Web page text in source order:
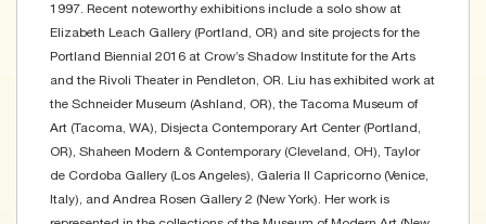
1997. Recent noteworthy exhibitions include a solo show at
Elizabeth Leach Gallery (Portland, OR) and site projects for the
Portland Biennial 2016 at Crow’s Shadow Institute for the Arts
and the Rivoli Theater in Pendleton, OR. Liu has exhibited work at
the Schneider Museum (Ashland, OR), the Tacoma Museum of
Art (Tacoma, WA), Disjecta Contemporary Art Center (Portland,
OR), Shaheen Modern & Contemporary (Cleveland, OH), Taylor
de Cordoba Gallery (Los Angeles), Galeria Il Capricorno (Venice,
Italy), and Andrea Rosen Gallery 2 (New York). Her work is